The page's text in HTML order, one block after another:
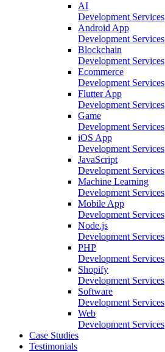
AI
Development Services
Android App
Development Services
Blockchain
Development Services
Ecommerce
Development Services
Flutter App
Development Services
Game
Development Services
iOS App
Development Services
JavaScript
Development Services
Machine Learning
Development Services
Mobile App
Development Services
Node.js
Development Services
PHP
Development Services
Shopify
Development Services
Software
Development Services
Web
Development Services
Case Studies
Testimonials